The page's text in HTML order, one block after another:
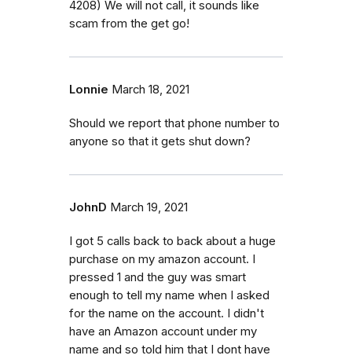
4208) We will not call, it sounds like
scam from the get go!
Lonnie March 18, 2021
Should we report that phone number to
anyone so that it gets shut down?
JohnD March 19, 2021
I got 5 calls back to back about a huge
purchase on my amazon account. I
pressed 1 and the guy was smart
enough to tell my name when I asked
for the name on the account. I didn't
have an Amazon account under my
name and so told him that I dont have